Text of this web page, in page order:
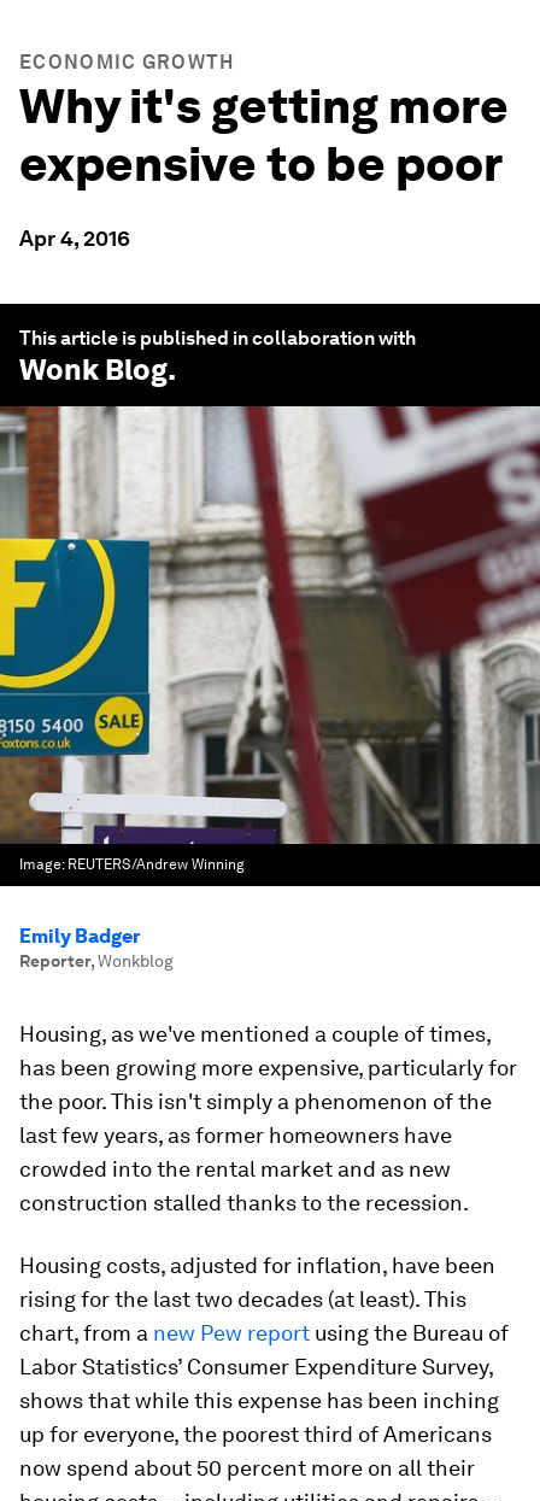
ECONOMIC GROWTH
Why it's getting more
expensive to be poor
Apr 4, 2016
This article is published in collaboration with
Wonk Blog.
Image: REUTERS/Andrew Winning
Emily Badger
Reporter,Wonkblog
Housing, as we've mentioned a couple of times,
has been growing more expensive, particularly for
the poor. This isn't simply a phenomenon of the
last few years, as former homeowners have
crowded into the rental market and as new
construction stalled thanks to the recession.
Housing costs, adjusted for inflation, have been
rising for the last two decades (at least). This
chart, from a new Pew report using the Bureau of
Labor Statistics’ Consumer Expenditure Survey,
shows that while this expense has been inching
up for everyone, the poorest third of Americans
now spend about 50 percent more on all their